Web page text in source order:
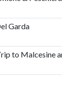
Garda
to Malcesine